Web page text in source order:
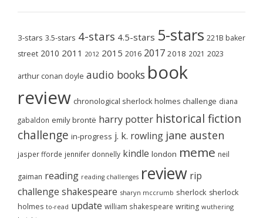
3-stars 3.5-stars 4-stars 4.5-stars 5-stars 221B baker
street 2010 2011 2012 2015 2016 2017 2018 2021 2023
arthur conan doyle audio books book
review chronological sherlock holmes challenge diana
gabaldon emily brontë harry potter historical fiction
challenge in-progress j. k. rowling jane austen
jasper fforde jennifer donnelly kindle london meme neil
gaiman reading reading challenges review rip
challenge shakespeare sharyn mccrumb sherlock sherlock
holmes to-read update william shakespeare writing wuthering